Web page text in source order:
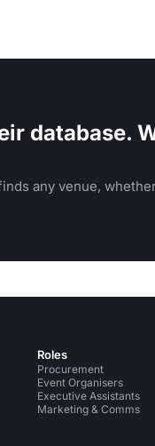
database.
any venue,
Roles
Procurement
Event Organisers
Executive Assistants
Marketing & Comms